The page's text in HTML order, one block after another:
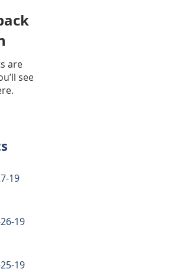
are
see
19
19
19